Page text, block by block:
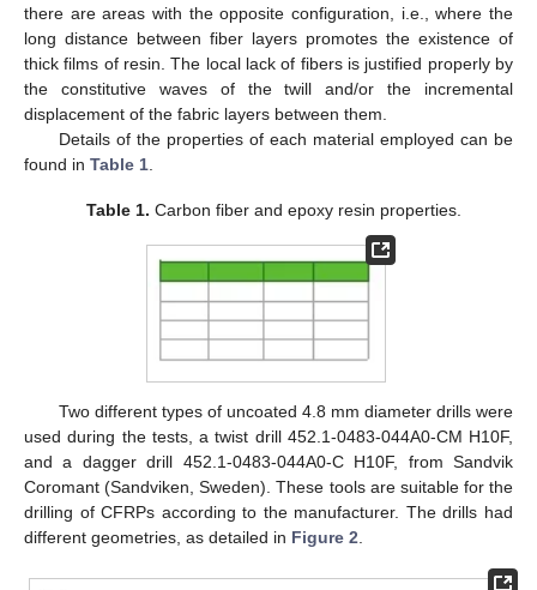
there are areas with the opposite configuration, i.e., where the
long distance between fiber layers promotes the existence of
thick films of resin. The local lack of fibers is justified properly by
the constitutive waves of the twill and/or the incremental
displacement of the fabric layers between them.
Details of the properties of each material employed can be
found in Table 1.
Table 1. Carbon fiber and epoxy resin properties.
Two different types of uncoated 4.8 mm diameter drills were
used during the tests, a twist drill 452.1-0483-044A0-CM H10F,
and a dagger drill 452.1-0483-044A0-C H10F, from Sandvik
Coromant (Sandviken, Sweden). These tools are suitable for the
drilling of CFRPs according to the manufacturer. The drills had
different geometries, as detailed in Figure 2.